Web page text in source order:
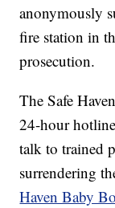
anonymously
fire station in
prosecution.
The Safe
24-hour
talk to trained
surrendering
Haven Baby